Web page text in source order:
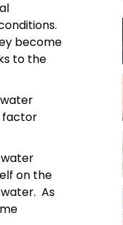
become
to the
factor
on the
As